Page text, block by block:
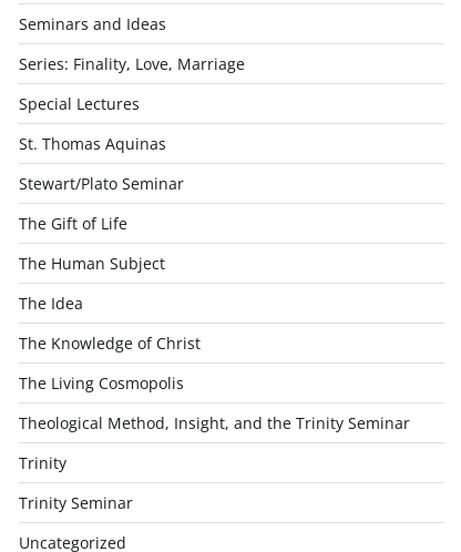
Seminars and Ideas
Series: Finality, Love, Marriage
Special Lectures
St. Thomas Aquinas
Stewart/Plato Seminar
The Gift of Life
The Human Subject
The Idea
The Knowledge of Christ
The Living Cosmopolis
Theological Method, Insight, and the Trinity Seminar
Trinity
Trinity Seminar
Uncategorized